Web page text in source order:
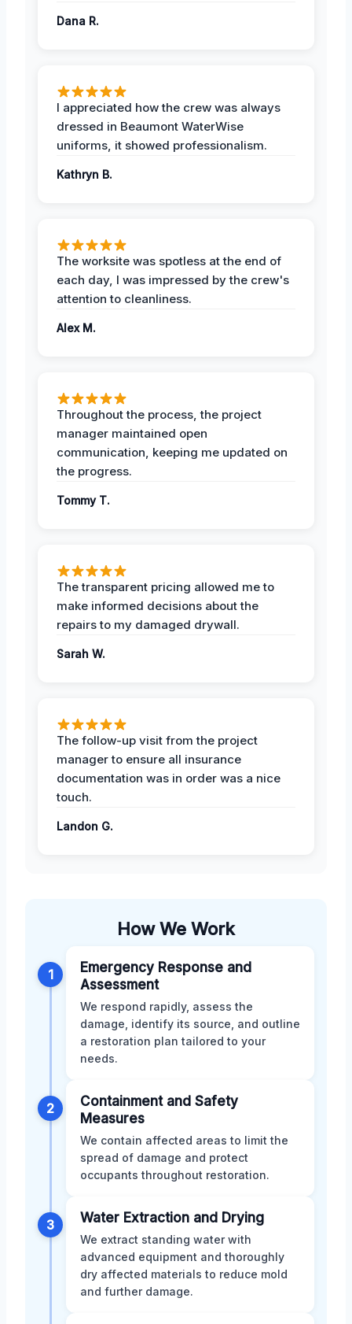
Dana R.
I appreciated how the crew was always
dressed in Beaumont WaterWise
uniforms, it showed professionalism.
Kathryn B.
The worksite was spotless at the end of
each day, I was impressed by the crew's
attention to cleanliness.
Alex M.
Throughout the process, the project
manager maintained open
communication, keeping me updated on
the progress.
Tommy T.
The transparent pricing allowed me to
make informed decisions about the
repairs to my damaged drywall.
Sarah W.
The follow-up visit from the project
manager to ensure all insurance
documentation was in order was a nice
touch.
Landon G.
How We Work
1
Emergency Response and
Assessment
We respond rapidly, assess the
damage, identify its source, and outline
a restoration plan tailored to your
needs.
2
Containment and Safety
Measures
We contain affected areas to limit the
spread of damage and protect
occupants throughout restoration.
3 Water Extraction and Drying
We extract standing water with
advanced equipment and thoroughly
dry affected materials to reduce mold
and further damage.